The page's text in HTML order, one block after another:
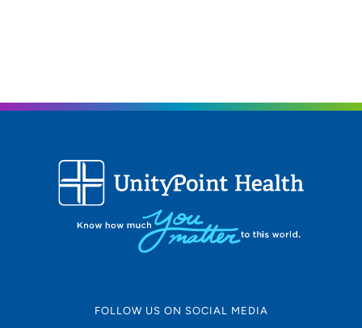
1825 Logan Avenue, Waterloo, IA 50703
319-235-5151
FOLLOW US ON SOCIAL MEDIA